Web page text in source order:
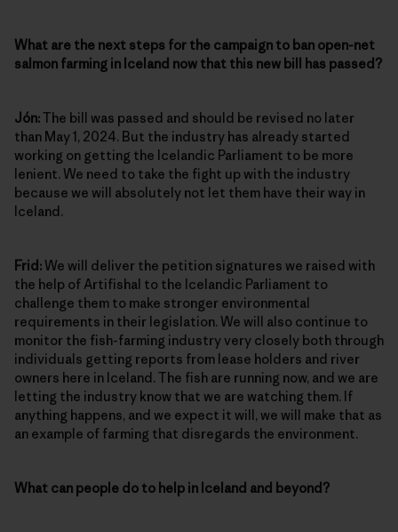
What are the next steps for the campaign to ban open-net
salmon farming in Iceland now that this new bill has passed?
Jón:The bill was passed and should be revised no later
than May 1, 2024. But the industry has already started
working on getting the Icelandic Parliament to be more
lenient. We need to take the fight up with the industry
because we will absolutely not let them have their way in
Iceland.
Frid:We will deliver the petition signatures we raised with
the help of Artifishal to the Icelandic Parliament to
challenge them to make stronger environmental
requirements in their legislation. We will also continue to
monitor the fish-farming industry very closely both through
individuals getting reports from lease holders and river
owners here in Iceland. The fish are running now, and we are
letting the industry know that we are watching them. If
anything happens, and we expect it will, we will make that as
an example of farming that disregards the environment.
What can people do to help in Iceland and beyond?